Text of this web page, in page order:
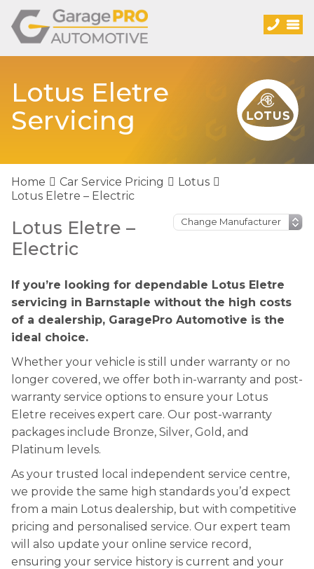
Lotus Eletre
Servicing
Home Car Service Pricing
Lotus
Lotus Eletre – Electric
Lotus Eletre –
Electric
If you’re looking for dependable Lotus Eletre
servicing in Barnstaple without the high costs
of a dealership, GaragePro Automotive is the
ideal choice.
Whether your vehicle is still under warranty or no
longer covered, we offer both in-warranty and post-
warranty service options to ensure your Lotus
Eletre receives expert care. Our post-warranty
packages include Bronze, Silver, Gold, and
Platinum levels.
As your trusted local independent service centre,
we provide the same high standards you’d expect
from a main Lotus dealership, but with competitive
pricing and personalised service. Our expert team
will also update your online service record,
ensuring your service history is current and your